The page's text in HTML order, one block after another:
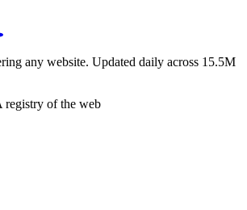
any website. Updated daily across 15.5M
of the web